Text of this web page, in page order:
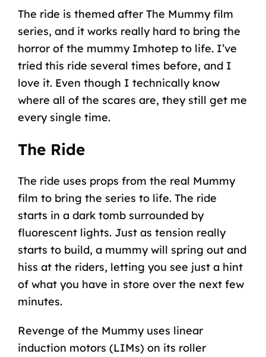
The ride is themed after The Mummy film
series, and it works really hard to bring the
horror of the mummy Imhotep to life. I’ve
tried this ride several times before, and I
love it. Even though I technically know
where all of the scares are, they still get me
every single time.
The Ride
The ride uses props from the real Mummy
film to bring the series to life. The ride
starts in a dark tomb surrounded by
fluorescent lights. Just as tension really
starts to build, a mummy will spring out and
hiss at the riders, letting you see just a hint
of what you have in store over the next few
minutes.
Revenge of the Mummy uses linear
induction motors (LIMs) on its roller